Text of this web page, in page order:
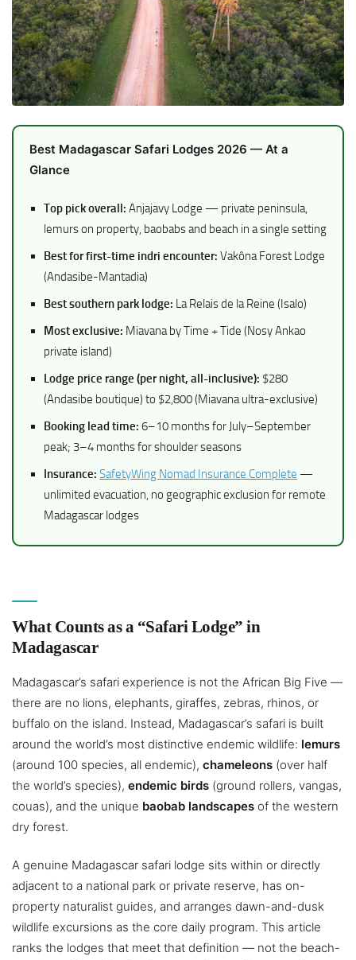
Best Madagascar Safari Lodges 2026 — At a
Glance
Top pick overall: Anjajavy Lodge — private peninsula,
lemurs on property, baobabs and beach in a single setting
Best for first-time indri encounter: Vakôna Forest Lodge
(Andasibe-Mantadia)
Best southern park lodge: La Relais de la Reine (Isalo)
Most exclusive: Miavana by Time + Tide (Nosy Ankao
private island)
Lodge price range (per night, all-inclusive): $280
(Andasibe boutique) to $2,800 (Miavana ultra-exclusive)
Booking lead time: 6–10 months for July–September
peak; 3–4 months for shoulder seasons
Insurance: SafetyWing Nomad Insurance Complete —
unlimited evacuation, no geographic exclusion for remote
Madagascar lodges
What Counts as a “Safari Lodge” in
Madagascar
Madagascar’s safari experience is not the African Big Five —
there are no lions, elephants, giraffes, zebras, rhinos, or
buffalo on the island. Instead, Madagascar’s safari is built
around the world’s most distinctive endemic wildlife: lemurs
(around 100 species, all endemic), chameleons (over half
the world’s species), endemic birds (ground rollers, vangas,
couas), and the unique baobab landscapes of the western
dry forest.
A genuine Madagascar safari lodge sits within or directly
adjacent to a national park or private reserve, has on-
property naturalist guides, and arranges dawn-and-dusk
wildlife excursions as the core daily program. This article
ranks the lodges that meet that definition — not the beach-